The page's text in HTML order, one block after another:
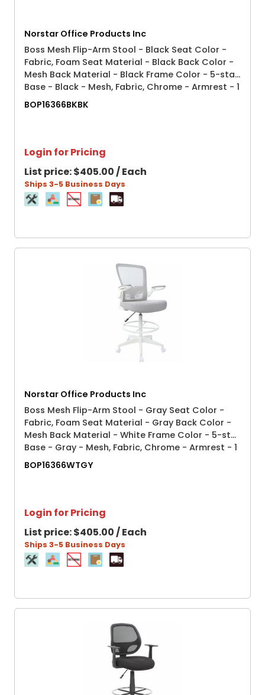
Norstar Office Products Inc
Boss Mesh Flip-Arm Stool - Black Seat Color -
Fabric, Foam Seat Material - Black Back Color -
Mesh Back Material - Black Frame Color - 5-star
Base - Black - Mesh, Fabric, Chrome - Armrest - 1
Each
BOP16366BKBK
Login for Pricing
List price:$405.00 / Each
Ships 3-5 Business Days
Norstar Office Products Inc
Boss Mesh Flip-Arm Stool - Gray Seat Color -
Fabric, Foam Seat Material - Gray Back Color -
Mesh Back Material - White Frame Color - 5-star
Base - Gray - Mesh, Fabric, Chrome - Armrest - 1
Each
BOP16366WTGY
Login for Pricing
List price:$405.00 / Each
Ships 3-5 Business Days